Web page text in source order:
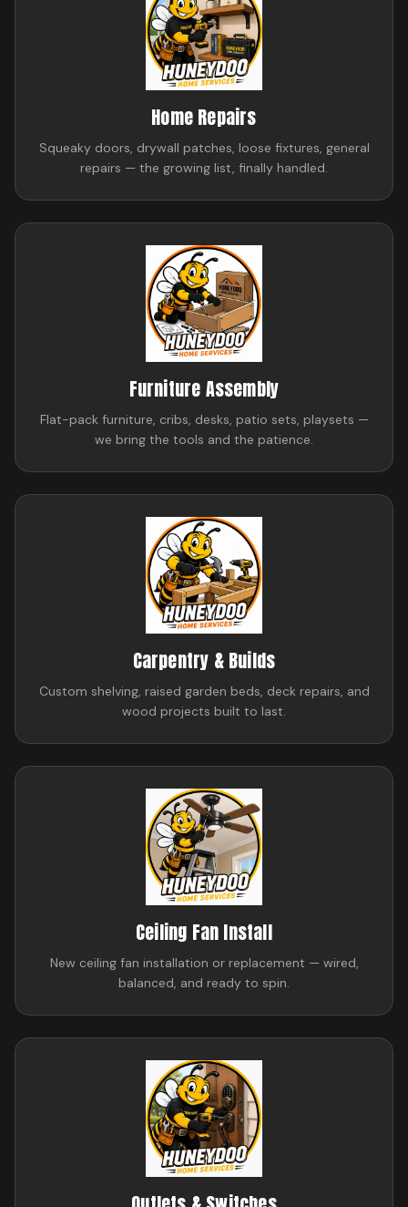
Home Repairs
Squeaky doors, drywall patches, loose fixtures, general
repairs — the growing list, finally handled.
Furniture Assembly
Flat-pack furniture, cribs, desks, patio sets, playsets —
we bring the tools and the patience.
Carpentry & Builds
Custom shelving, raised garden beds, deck repairs, and
wood projects built to last.
Ceiling Fan Install
New ceiling fan installation or replacement — wired,
balanced, and ready to spin.